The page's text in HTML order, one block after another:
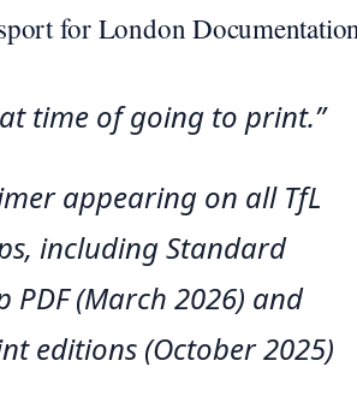
for London
time of going to print.”
appearing on all TfL
including Standard
PDF (March 2026) and
editions (October 2025)